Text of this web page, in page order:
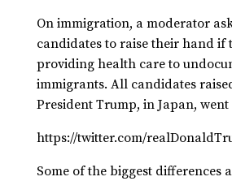
On immigration, a moderator
candidates to raise their hand if
providing health care to
immigrants. All candidates
President Trump, in Japan,
https://twitter.com/
Some of the biggest differences